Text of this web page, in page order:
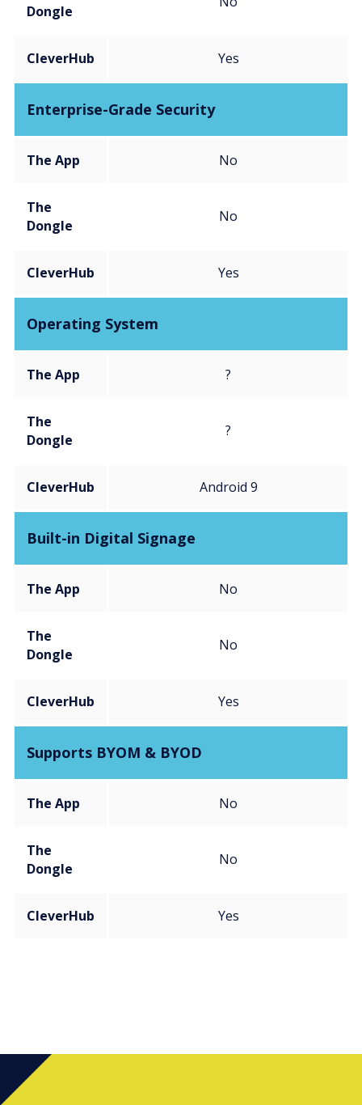
Dongle
CleverHub Yes
Enterprise-Grade Security
The App No
The
Dongle
No
CleverHub Yes
Operating System
The App ?
The
Dongle
?
CleverHub Android 9
Built-in Digital Signage
The App No
The
Dongle
No
CleverHub Yes
Supports BYOM & BYOD
The App No
The
Dongle
No
CleverHub Yes